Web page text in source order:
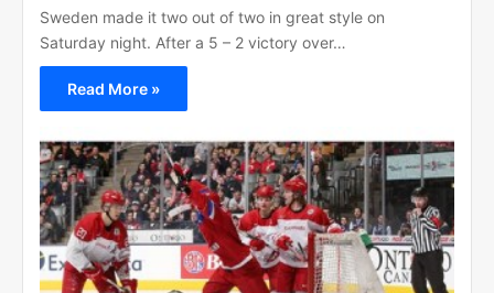
Sweden made it two out of two in great style on
Saturday night. After a 5 – 2 victory over…
Read More »